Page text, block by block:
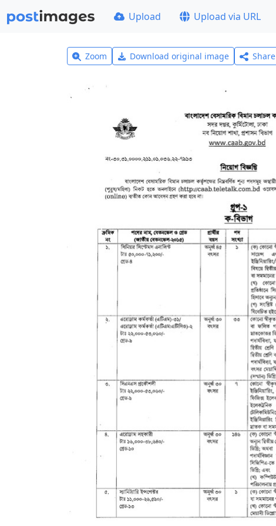
Upload Upload via URL
Zoom Download original image Share